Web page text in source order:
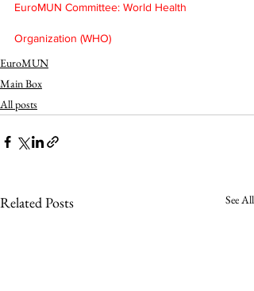
EuroMUN Committee: World Health
Organization (WHO)
EuroMUN
Main Box
All posts
Related Posts See All